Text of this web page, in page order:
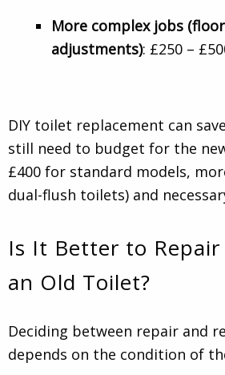
More complex jobs
adjustments): £250 –
DIY toilet replacement can
still need to budget for the
£400 for standard models,
dual-flush toilets) and
Is It Better to Repair
an Old Toilet?
Deciding between repair and
depends on the condition of